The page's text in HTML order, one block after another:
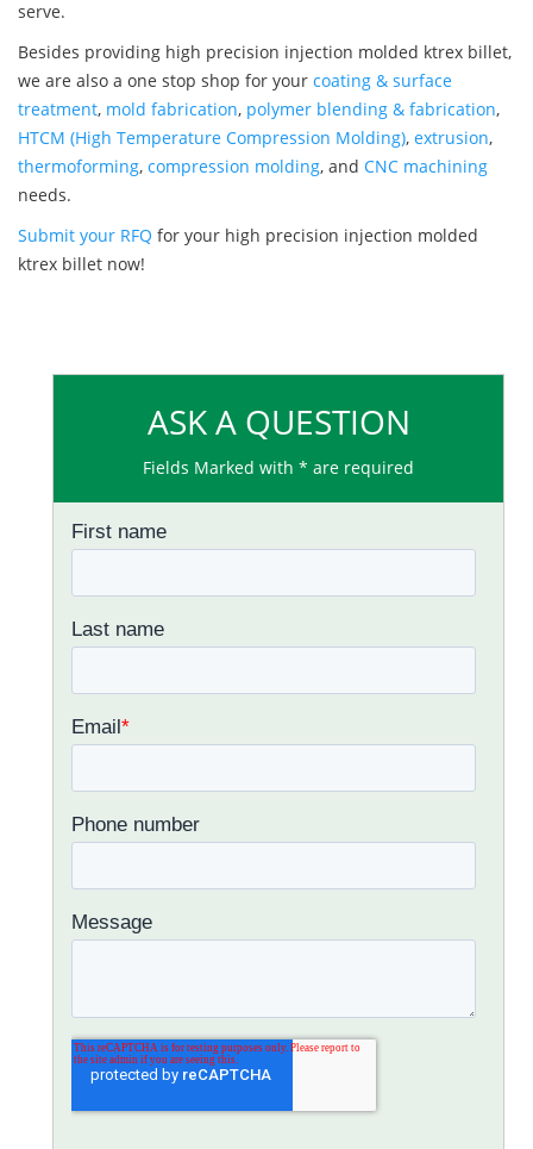
serve.
Besides providing high precision injection molded ktrex billet,
we are also a one stop shop for your coating & surface
treatment, mold fabrication, polymer blending & fabrication,
HTCM (High Temperature Compression Molding), extrusion,
thermoforming, compression molding, and CNC machining
needs.
Submit your RFQ for your high precision injection molded
ktrex billet now!
ASK A QUESTION
Fields Marked with * are required